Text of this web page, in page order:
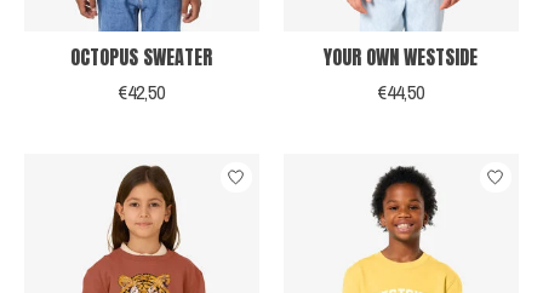
OCTOPUS SWEATER
€42,50
YOUR OWN WESTSIDE
€44,50